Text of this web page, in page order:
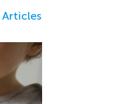
Articles